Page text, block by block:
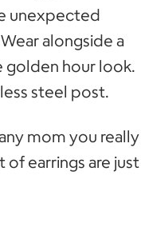
unexpected
alongside a
golden hour look.
steel post.
mom you really
earrings are just